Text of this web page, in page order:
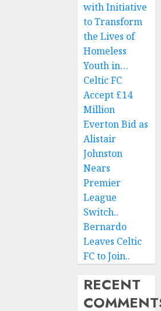
with Initiative
to Transform
the Lives of
Homeless
Youth in…
Celtic FC
Accept £14
Million
Everton Bid as
Alistair
Johnston
Nears
Premier
League
Switch..
Bernardo
Leaves Celtic
FC to Join..
RECENT